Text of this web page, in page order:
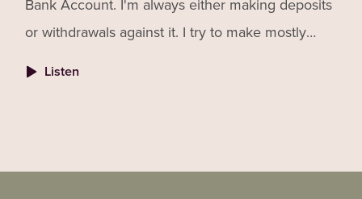
Bank Account. I'm always either making deposits
or withdrawals against it. I try to make mostly
Listen